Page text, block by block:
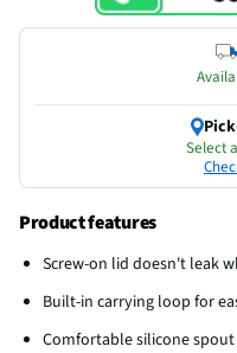
Select
Product features
Screw-on lid doesn't leak
Built-in carrying loop for
Comfortable silicone